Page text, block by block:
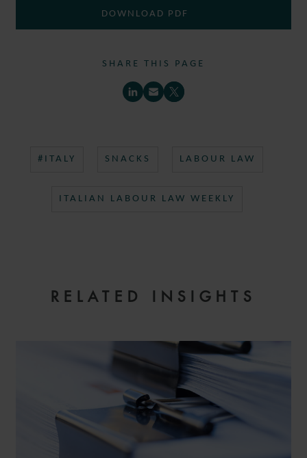
DOWNLOAD PDF
SHARE THIS PAGE
#ITALY SNACKS LABOUR LAW
ITALIAN LABOUR LAW WEEKLY
RELATED INSIGHTS